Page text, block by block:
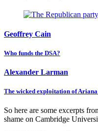
Geoffrey Cain
Who funds the DSA?
Alexander Larman
The wicked exploitation of
So here are some excerpts
shame on Cambridge